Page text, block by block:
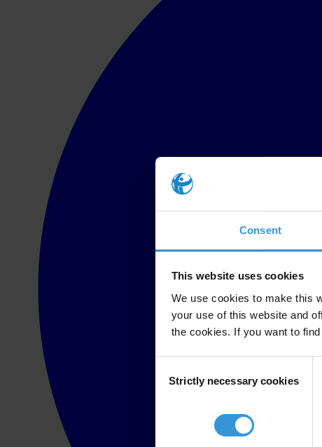
Consent
This website uses cookies
We use cookies to make this
your use of this website and
the cookies. If you want to
Selection
Strictly necessary cookies